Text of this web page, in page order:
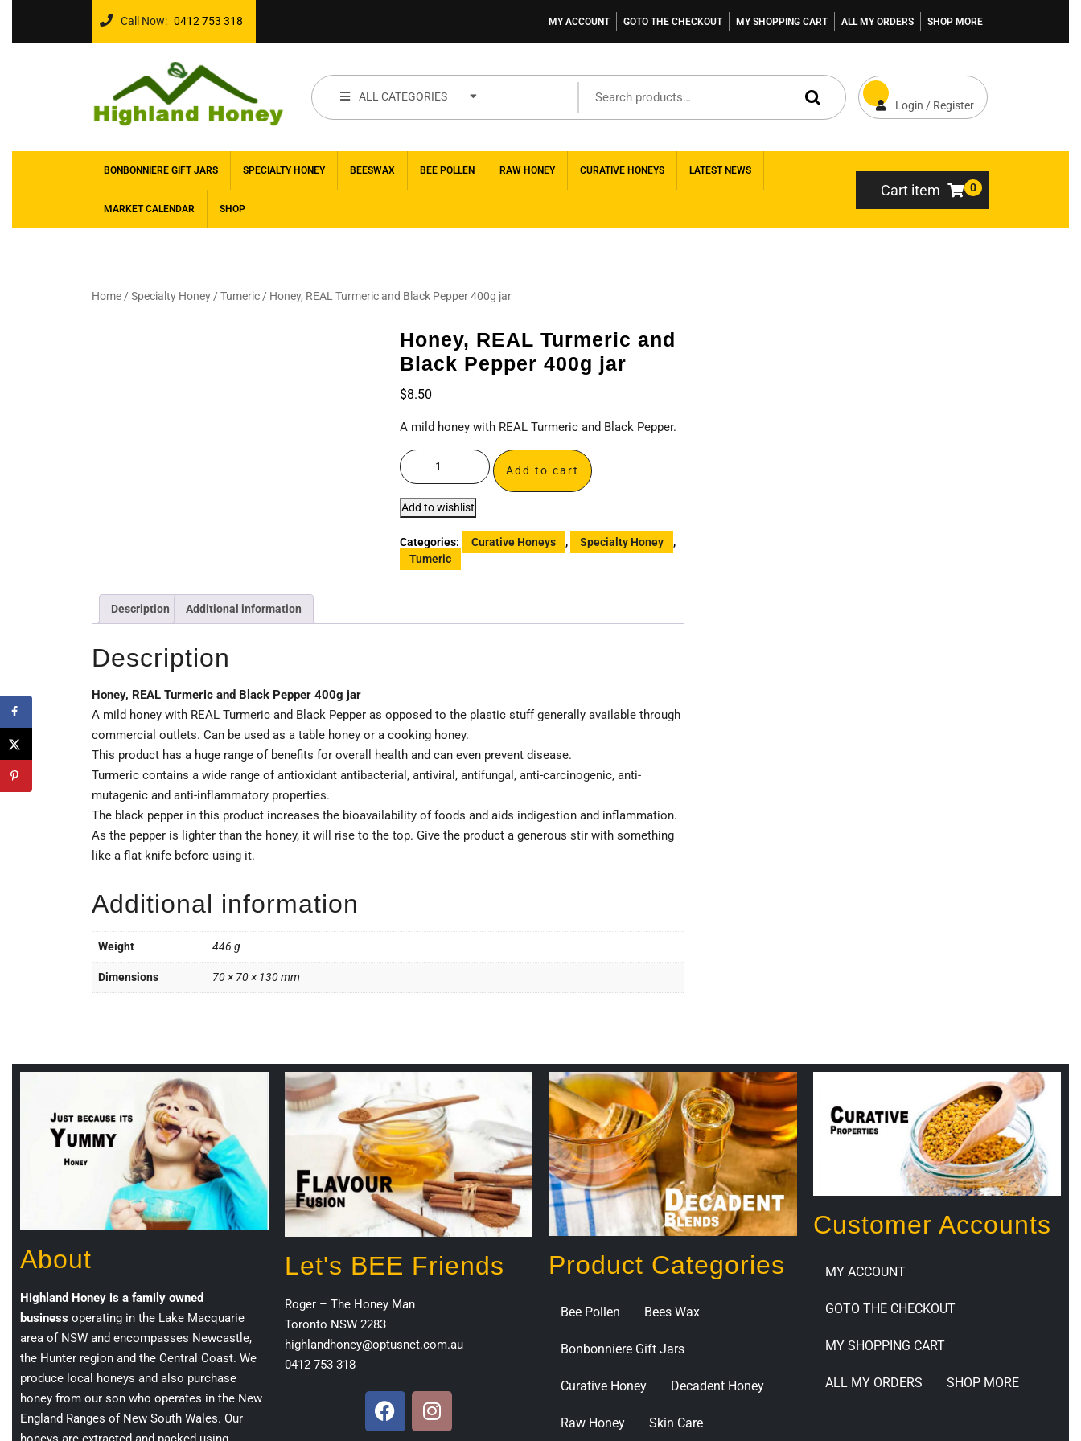
Call Now: 0412 753 318 MY ACCOUNT GOTO THE CHECKOUT MY SHOPPING CART ALL MY ORDERS SHOP MORE
ALL CATEGORIES
Login / Register
BONBONNIERE GIFT JARS SPECIALTY HONEY BEESWAX BEE POLLEN RAW HONEY CURATIVE HONEYS LATEST NEWS
MARKET CALENDAR SHOP
Cart item 0
Home /Specialty Honey /Tumeric / Honey, REAL Turmeric and Black Pepper 400g jar
Honey, REAL Turmeric and
Black Pepper 400g jar
$8.50
A mild honey with REAL Turmeric and Black Pepper.
Add to cart
Add to wishlist
Categories: Curative Honeys , Specialty Honey
,
Tumeric
Description Additional information
Description
Honey, REAL Turmeric and Black Pepper 400g jar
A mild honey with REAL Turmeric and Black Pepper as opposed to the plastic stuff generally available through
commercial outlets. Can be used as a table honey or a cooking honey.
This product has a huge range of benefits for overall health and can even prevent disease.
Turmeric contains a wide range of antioxidant antibacterial, antiviral, antifungal, anti-carcinogenic, anti-
mutagenic and anti-inflammatory properties.
The black pepper in this product increases the bioavailability of foods and aids indigestion and inflammation.
As the pepper is lighter than the honey, it will rise to the top. Give the product a generous stir with something
like a flat knife before using it.
Additional information
Weight 446 g
Dimensions 70 × 70 × 130 mm
About
Highland Honey is a family owned
business operating in the Lake Macquarie
area of NSW and encompasses Newcastle,
the Hunter region and the Central Coast. We
produce local honeys and also purchase
honey from our son who operates in the New
England Ranges of New South Wales. Our
Let's BEE Friends
Roger – The Honey Man
Toronto NSW 2283
highlandhoney@optusnet.com.au
0412 753 318
Product Categories
Bee Pollen Bees Wax
Bonbonniere Gift Jars
Curative Honey Decadent Honey
Raw Honey Skin Care
Customer Accounts
MY ACCOUNT
GOTO THE CHECKOUT
MY SHOPPING CART
ALL MY ORDERS SHOP MORE